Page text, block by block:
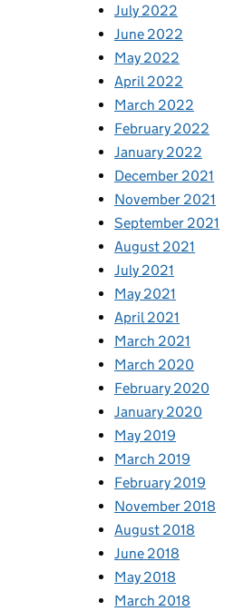
July 2022
June 2022
May 2022
April 2022
March 2022
February 2022
January 2022
December 2021
November 2021
September 2021
August 2021
July 2021
May 2021
April 2021
March 2021
March 2020
February 2020
January 2020
May 2019
March 2019
February 2019
November 2018
August 2018
June 2018
May 2018
March 2018